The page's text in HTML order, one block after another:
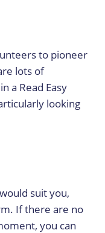
to pioneer
lots of
a Read Easy
looking
suit you,
If there are no
you can